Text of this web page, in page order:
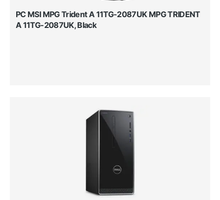
PC MSI MPG Trident A 11TG-2087UK MPG TRIDENT
A 11TG-2087UK, Black